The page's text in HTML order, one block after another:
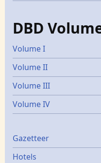
DBD
Volume I
Volume II
Volume III
Volume IV
Gazetters
Gazetteer
Hotels